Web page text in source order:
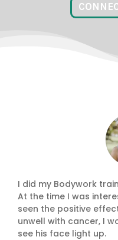
I did my Bodywork
At the time I was
seen the positive
unwell with cancer, I
see his face light up.